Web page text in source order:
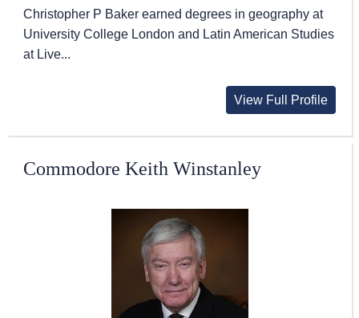
Christopher P Baker earned degrees in geography at
University College London and Latin American Studies
at Live...
View Full Profile
Commodore Keith Winstanley